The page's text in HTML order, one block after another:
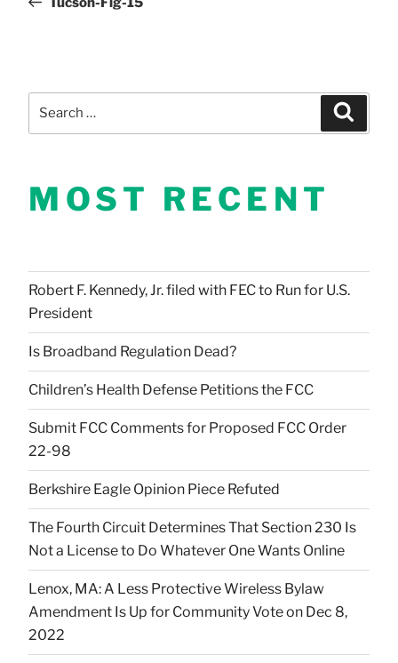
navigation
MOST RECENT
Robert F. Kennedy, Jr. filed with FEC to Run for U.S.
President
Is Broadband Regulation Dead?
Children’s Health Defense Petitions the FCC
Submit FCC Comments for Proposed FCC Order
22-98
Berkshire Eagle Opinion Piece Refuted
The Fourth Circuit Determines That Section 230 Is
Not a License to Do Whatever One Wants Online
Lenox, MA: A Less Protective Wireless Bylaw
Amendment Is Up for Community Vote on Dec 8,
2022